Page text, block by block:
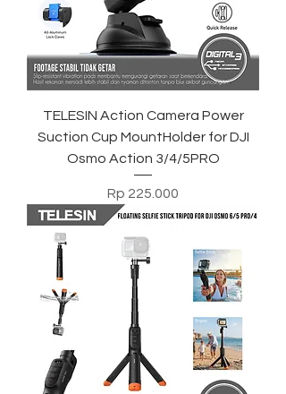
TELESIN Action Camera Power
Suction Cup MountHolder for DJI
Osmo Action 3/4/5PRO
Harga
Rp 225.000